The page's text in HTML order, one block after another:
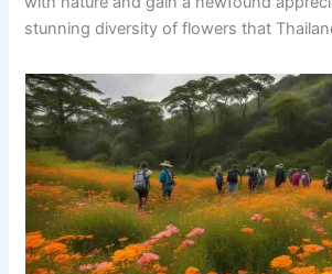
stunning diversity of flowers that